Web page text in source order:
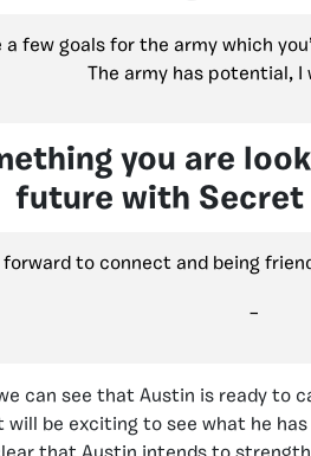
a few goals for the army which
The army has potential, I
you are
future with Secret
forward to connect and being
–
can see that Austin is ready to
be exciting to see what he